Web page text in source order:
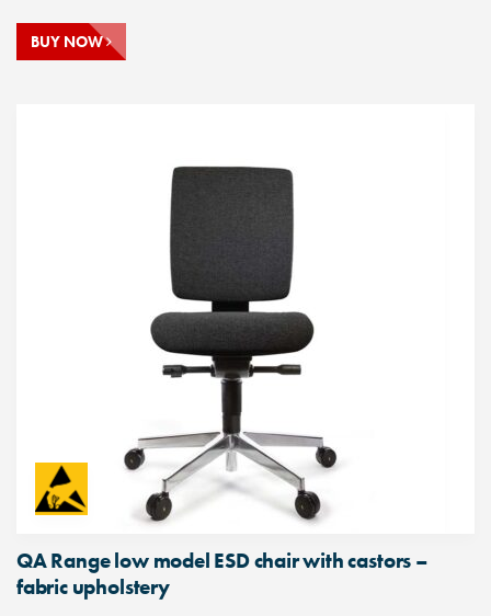
BUY NOW
QA Range low model ESD chair with castors –
fabric upholstery